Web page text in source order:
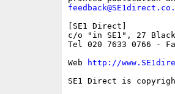
[SE1 Direct]
c/o "in SE1", 27
Tel 020 7633 0766 -
Web
http://
SE1 Direct is